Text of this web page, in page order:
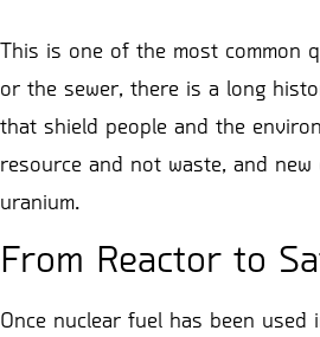
This is one of the most common
or the sewer, there is a long
that shield people and the
resource and not waste, and
uranium.
From Reactor to
Once nuclear fuel has been